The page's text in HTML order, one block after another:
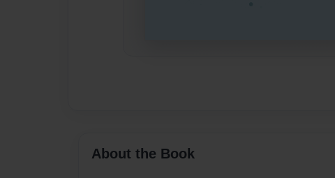
About the Book